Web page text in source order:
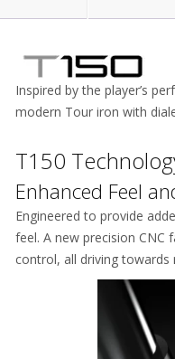
Inspired by the player’s
modern Tour iron with
T150
Enhanced Feel
Engineered to provide
feel. A new precision
control, all driving towards